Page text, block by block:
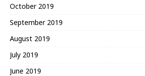
October 2019
September 2019
August 2019
July 2019
June 2019